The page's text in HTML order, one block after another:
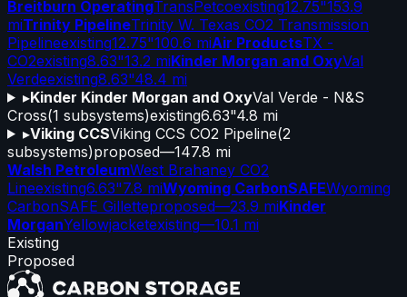
Breitburn OperatingTransPetcoexisting12.75"153.9
miTrinity PipelineTrinity W. Texas CO2 Transmission
Pipelineexisting12.75"100.6 miAir ProductsTX -
CO2existing8.63"13.2 miKinder Morgan and OxyVal
Verdeexisting8.63"48.4 mi
▸Kinder Kinder Morgan and OxyVal Verde - N&S
Cross(1 subsystems)existing6.63"4.8 mi
▸Viking CCSViking CCS CO2 Pipeline(2
subsystems)proposed—147.8 mi
Walsh PetroleumWest Brahaney CO2
Lineexisting6.63"7.8 miWyoming CarbonSAFEWyoming
CarbonSAFE Gilletteproposed—23.9 miKinder
MorganYellowjacketexisting—10.1 mi
Existing
Proposed